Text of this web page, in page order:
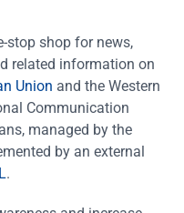
stop shop for news,
related information on
Union and the Western
Communication
managed by the
by an external
.